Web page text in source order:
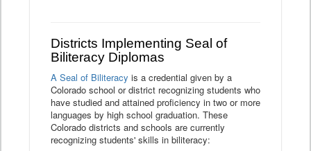
Districts Implementing Seal of
Biliteracy Diplomas
A Seal of Biliteracy is a credential given by a
Colorado school or district recognizing students who
have studied and attained proficiency in two or more
languages by high school graduation. These
Colorado districts and schools are currently
recognizing students' skills in biliteracy: